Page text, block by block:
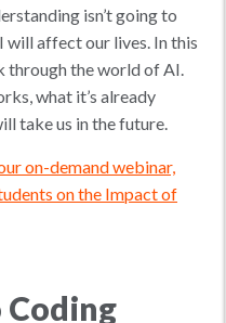
isn’t going to
will affect our lives. In this
through the world of AI.
what it’s already
take us in the future.
on-demand webinar,
on the Impact of